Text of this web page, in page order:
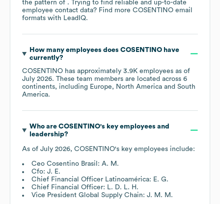
the pattern of . Trying to find reliable and up-to-date
employee contact data? Find more COSENTINO email
formats with LeadIQ.
How many employees does COSENTINOhave
currently?
COSENTINO has approximately 3.9K employees as of
July 2026. These team members are located across 6
continents, including Europe North America
South
America.
Who are COSENTINO's key employees and
leadership?
As of July 2026, COSENTINO's key employees include:
Ceo Cosentino Brasil: A. M.
Cfo: J. E.
Chief Financial Officer Latinoamérica: E. G.
Chief Financial Officer: L. D. L. H.
Vice President Global Supply Chain: J. M. M.